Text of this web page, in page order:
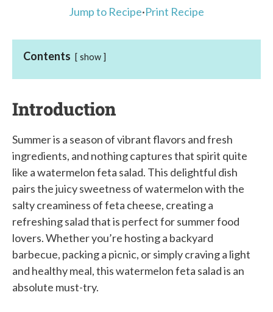
Jump to Recipe·Print Recipe
Contents show
Introduction
Summer is a season of vibrant flavors and fresh
ingredients, and nothing captures that spirit quite
like a watermelon feta salad. This delightful dish
pairs the juicy sweetness of watermelon with the
salty creaminess of feta cheese, creating a
refreshing salad that is perfect for summer food
lovers. Whether you’re hosting a backyard
barbecue, packing a picnic, or simply craving a light
and healthy meal, this watermelon feta salad is an
absolute must-try.